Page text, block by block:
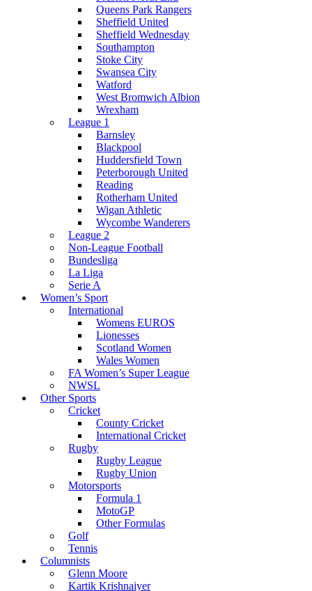
Queens Park Rangers
Sheffield United
Sheffield Wednesday
Southampton
Stoke City
Swansea City
Watford
West Bromwich Albion
Wrexham
League 1
Barnsley
Blackpool
Huddersfield Town
Peterborough United
Reading
Rotherham United
Wigan Athletic
Wycombe Wanderers
League 2
Non-League Football
Bundesliga
La Liga
Serie A
Women’s Sport
International
Womens EUROS
Lionesses
Scotland Women
Wales Women
FA Women’s Super League
NWSL
Other Sports
Cricket
County Cricket
International Cricket
Rugby
Rugby League
Rugby Union
Motorsports
Formula 1
MotoGP
Other Formulas
Golf
Tennis
Columnists
Glenn Moore
Kartik Krishnaiyer